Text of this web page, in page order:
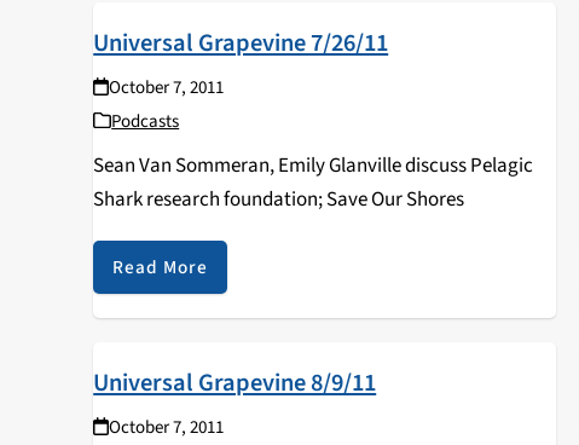
Universal Grapevine 7/26/11
October 7, 2011
Podcasts
Sean Van Sommeran, Emily Glanville discuss Pelagic
Shark research foundation; Save Our Shores
Read More
Universal Grapevine 8/9/11
October 7, 2011